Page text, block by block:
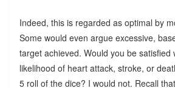
Indeed, this is regarded as optimal by
Some would even argue excessive,
target achieved. Would you be satisfied
likelihood of heart attack, stroke, or
5 roll of the dice? I would not. Recall